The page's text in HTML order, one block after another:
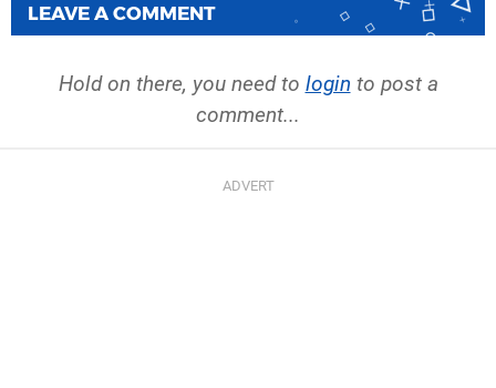
LEAVE A COMMENT
Hold on there, you need to login to post a
comment...